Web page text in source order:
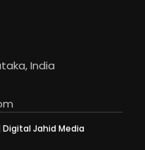
India
Digital Jahid Media